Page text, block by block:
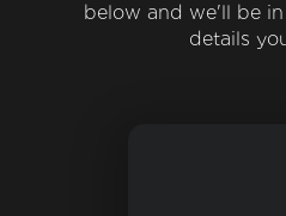
below and we'll be
details